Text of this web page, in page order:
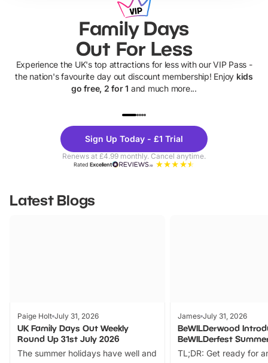
Family Days
Out For Less
Experience the UK's top attractions for less with our VIP Pass -
the nation's favourite day out discount membership! Enjoy kids
go free, 2 for 1 and much more...
Theme
Parks
Sign Up Today - £1 Trial
Renews at £4.99 monthly. Cancel anytime.
RatedExcellent
Latest Blogs
Paige Holt July 31, 2026
UK Family Days Out Weekly
Round Up 31st July 2026
The summer holidays have well and
James July 31, 2026
BeWILDerwood
BeWILDerfest
TL;DR: Get ready for